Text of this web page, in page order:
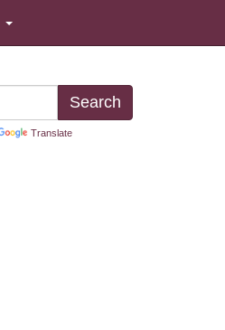
Search
Translate